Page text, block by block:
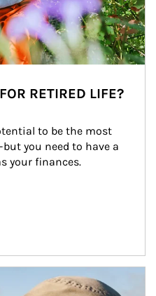
RETIRED LIFE?
to be the most
you need to have a
your finances.